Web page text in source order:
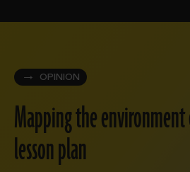
OPINION
Mapping the
lesson plan